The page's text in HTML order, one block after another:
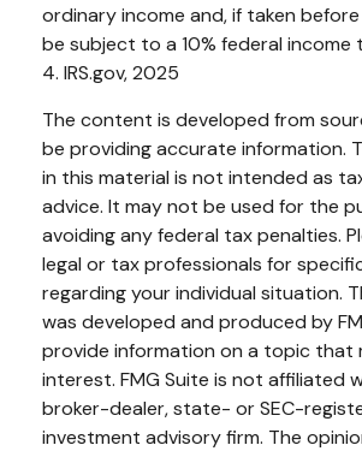
ordinary income and, if taken
be subject to a 10% federal income
4. IRS.gov, 2025
The content is developed from
be providing accurate information.
in this material is not intended as
advice. It may not be used for the
avoiding any federal tax penalties.
legal or tax professionals for
regarding your individual situation.
was developed and produced by
provide information on a topic that
interest. FMG Suite is not affiliated
broker-dealer, state- or SEC-
investment advisory firm. The